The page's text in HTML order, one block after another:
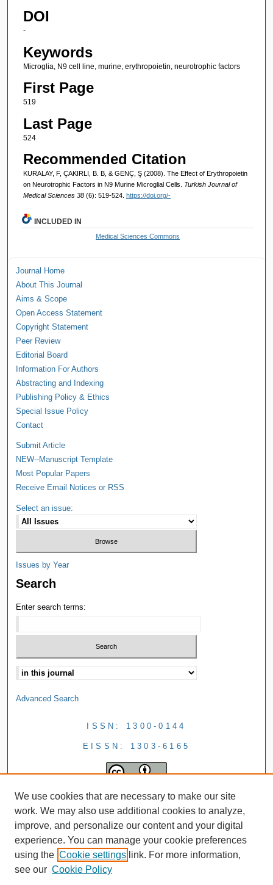
DOI
-
Keywords
Microglia, N9 cell line, murine, erythropoietin, neurotrophic factors
First Page
519
Last Page
524
Recommended Citation
KURALAY, F, ÇAKIRLI, B. B, & GENÇ, Ş (2008). The Effect of Erythropoietin
on Neurotrophic Factors in N9 Murine Microglial Cells. Turkish Journal of
Medical Sciences 38 (6): 519-524. https://doi.org/-
INCLUDED IN
Medical Sciences Commons
Journal Home
About This Journal
Aims & Scope
Open Access Statement
Copyright Statement
Peer Review
Editorial Board
Information For Authors
Abstracting and Indexing
Publishing Policy & Ethics
Special Issue Policy
Contact
Submit Article
NEW--Manuscript Template
Most Popular Papers
Receive Email Notices or RSS
Select an issue:
Issues by Year
Search
Enter search terms:
Advanced Search
ISSN: 1300-0144
EISSN: 1303-6165
We use cookies that are necessary to make our site
work. We may also use additional cookies to analyze,
improve, and personalize our content and your digital
experience. You can manage your cookie preferences
using the Cookie settings link. For more information,
see our Cookie Policy